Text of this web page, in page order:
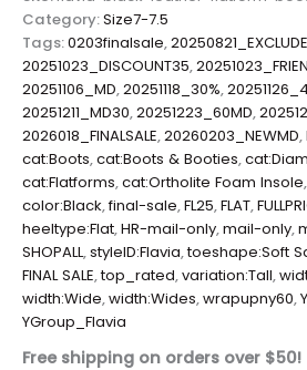
Category:Size7-7.5
Tags:0203finalsale,20250821_EXCLUDE
20251023_DISCOUNT35,
20251106_MD,20251118_30%,
20251211_MD30,20251223_60MD,
2026018_FINALSALE,20260203_NEWMD,
cat:Boots,cat:Boots & Booties,
cat:Flatforms,cat:Ortholite Foam Insole,
color:Black,final-sale,FL25,FLAT,
heeltype:Flat,HR-mail-only,mail-only,
SHOPALL,styleID:Flavia,toeshape:Soft
FINAL SALE,top_rated,variation:Tall,
width:Wide,width:Wides,wrapupny60,
YGroup_Flavia
Free shipping on orders over $50!